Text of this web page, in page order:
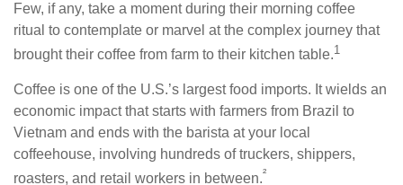
Few, if any, take a moment during their morning coffee
ritual to contemplate or marvel at the complex journey that
brought their coffee from farm to their kitchen table.1
Coffee is one of the U.S.’s largest food imports. It wields an
economic impact that starts with farmers from Brazil to
Vietnam and ends with the barista at your local
coffeehouse, involving hundreds of truckers, shippers,
roasters, and retail workers in between.²